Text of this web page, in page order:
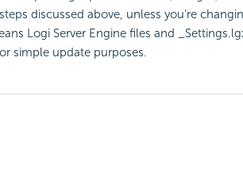
discussed above, unless you're
Logi Server Engine files and
simple update purposes.